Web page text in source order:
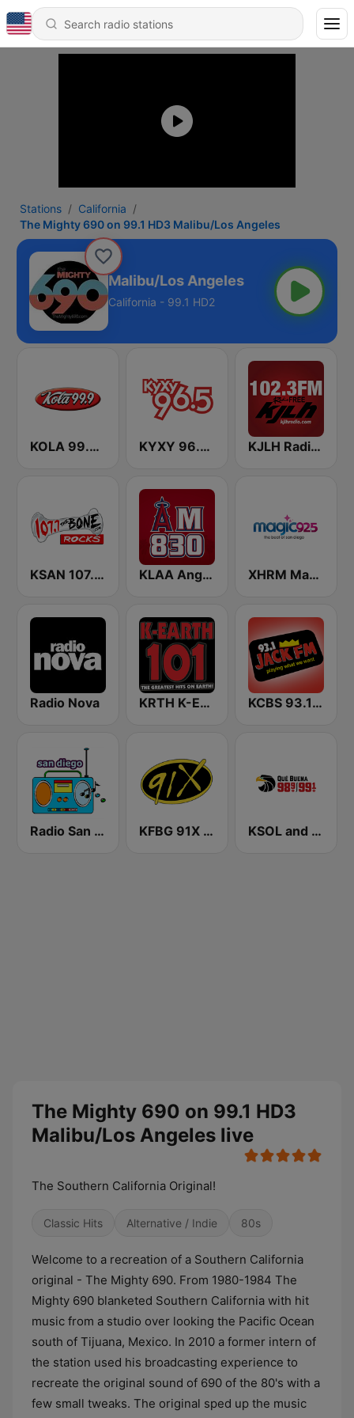
Stations
California
The Mighty 690 on 99.1 HD3 Malibu/Los Angeles
on 99.1 HD3 Malibu/Los Angeles
California - 99.1 HD2
KOLA 99.9 FM KYXY 96.5 FM KJLH Radio Free 102.3 FM
KSAN 107.7 The Bone FM KLAA Angels Radio AM 830 XHRM Magic 92.5 FM
Radio Nova KRTH K-Earth 101 FM (US Only) KCBS 93.1 Jack FM (US Only)
Radio San Diego KFBG 91X FM KSOL and KSQL 98.9 and 99.1 FM San Francisco
The Mighty 690 on 99.1 HD3
Malibu/Los Angeles live
The Southern California Original!
Classic Hits Alternative / Indie 80s
Welcome to a recreation of a Southern California
original - The Mighty 690. From 1980-1984 The
Mighty 690 blanketed Southern California with hit
music from a studio over looking the Pacific Ocean
south of Tijuana, Mexico. In 2010 a former intern of
the station used his broadcasting experience to
recreate the original sound of 690 of the 80's with a
few small tweaks. The original sped up the music